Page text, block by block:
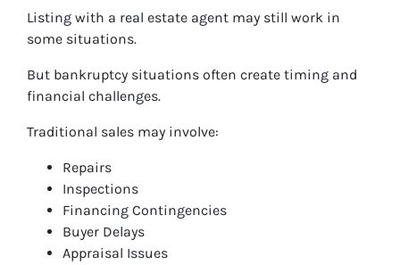
Listing with a real estate agent may still work in
some situations.
But bankruptcy situations often create timing and
financial challenges.
Traditional sales may involve:
Repairs
Inspections
Financing Contingencies
Buyer Delays
Appraisal Issues